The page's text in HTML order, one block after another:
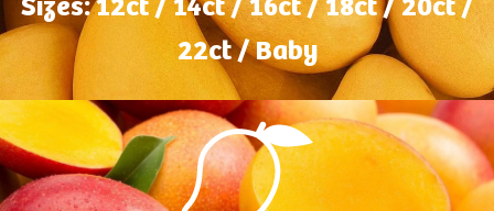
Sizes: 12ct / 14ct / 16ct / 18ct / 20ct /
22ct / Baby